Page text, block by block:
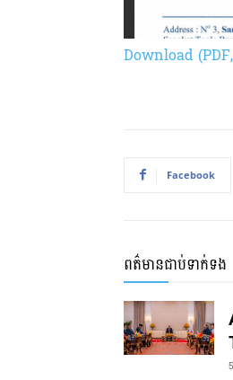
Download
Facebook
ពត៌មានជាប់ទាក់ទង